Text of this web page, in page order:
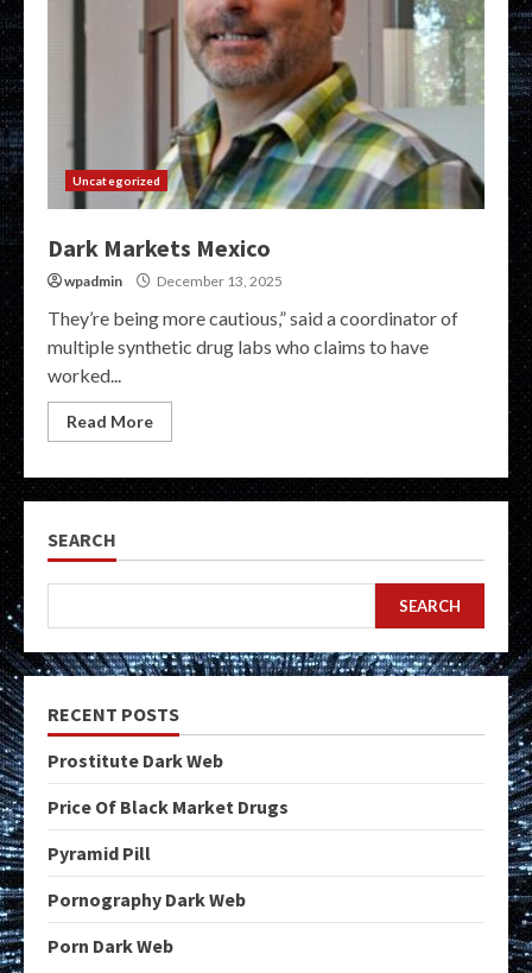
Uncategorized
Dark Markets Mexico
wpadmin December 13, 2025
They’re being more cautious,” said a coordinator of
multiple synthetic drug labs who claims to have
worked...
Read More
SEARCH
SEARCH
RECENT POSTS
Prostitute Dark Web
Price Of Black Market Drugs
Pyramid Pill
Pornography Dark Web
Porn Dark Web